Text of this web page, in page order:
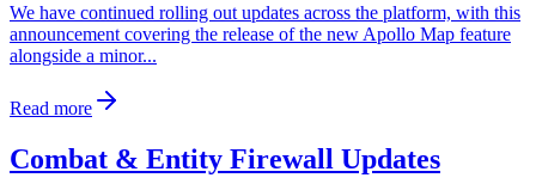
We have continued rolling out updates across the platform, with this
announcement covering the release of the new Apollo Map feature
alongside a minor...
Read more
Combat & Entity Firewall Updates